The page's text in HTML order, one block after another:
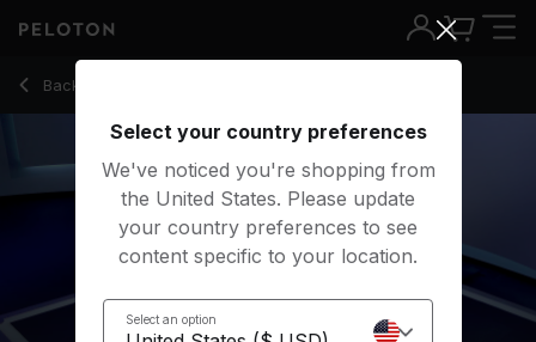
Back to rowing classes
Back
10 Min HIIT Row with Descending Recovery - Alex Karwoski
Select your country preferences
We've noticed you're shopping from
the United States. Please update
your country preferences to see
content specific to your location.
Select an option